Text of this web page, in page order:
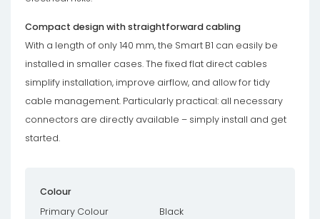
Compact design with straightforward cabling
With a length of only 140 mm, the Smart B1 can easily be
installed in smaller cases. The fixed flat direct cables
simplify installation, improve airflow, and allow for tidy
cable management. Particularly practical: all necessary
connectors are directly available – simply install and get
started.
Colour
Primary Colour
Black